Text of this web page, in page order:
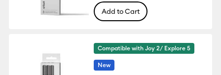
Add to Cart
Compatible with Joy 2/ Explore 5
New